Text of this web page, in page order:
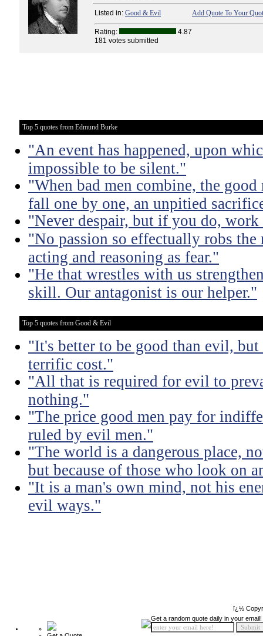
Listed in: Good & Evil Add Quote To Your
Rating:
4.87
181 votes submitted
Top 5 quotes from Edmund Burke
"An event has happened, upon
impossible to be silent."
"When bad men combine, the
fall one by one, an unpitied
"Never despair, but if you do, work
"No passion so effectually robs
acting and reasoning as fear."
"He that wrestles with us
skill. Our antagonist is our helper."
Top 5 quotes from Good & Evil
"It's better to be good than evil, but
terrific cost."
"All that is required for evil to
nothing."
"The price good men pay for
ruled by evil men."
"The world is a dangerous place,
but because of those who look on
"It is a man's own mind, not his
evil ways."
ï¿½
Get a random quote daily in your email!